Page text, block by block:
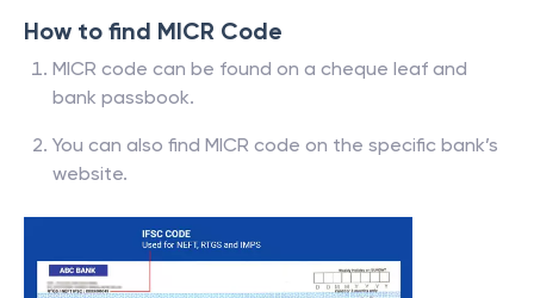
How to find MICR Code
MICR code can be found on a cheque leaf and
bank passbook.
You can also find MICR code on the specific bank’s
website.